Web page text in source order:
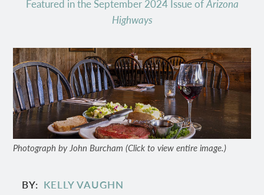
Featured in the September 2024 Issue ofArizona
Highways
Photograph by John Burcham (Click to view entire image.)
BY KELLY VAUGHN